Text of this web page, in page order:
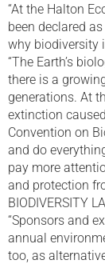
“At the Halton
been declared
why biodiversity
“The Earth’s
there is a
generations. At
extinction
Convention on
and do
pay more
and protection
BIODIVERSITY
“Sponsors and
annual
too, as